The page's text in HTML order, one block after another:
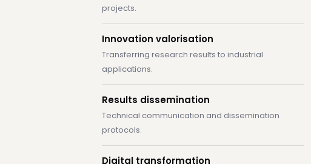
projects.
Innovation valorisation
Transferring research results to industrial
applications.
Results dissemination
Technical communication and dissemination
protocols.
Digital transformation